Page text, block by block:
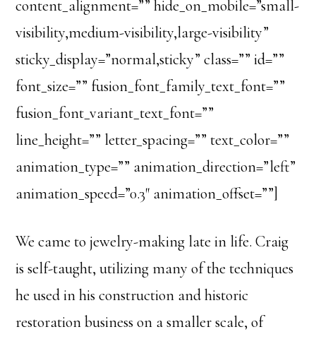
content_alignment=”” hide_on_mobile=”small-
visibility,medium-visibility,large-visibility”
sticky_display=”normal,sticky” class=”” id=””
font_size=”” fusion_font_family_text_font=””
fusion_font_variant_text_font=””
line_height=”” letter_spacing=”” text_color=””
animation_type=”” animation_direction=”left”
animation_speed=”0.3″ animation_offset=””]
We came to jewelry-making late in life. Craig
is self-taught, utilizing many of the techniques
he used in his construction and historic
restoration business on a smaller scale, of